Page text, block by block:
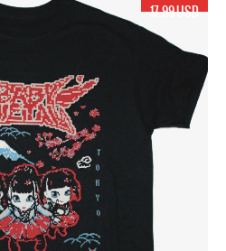
17.99 USD